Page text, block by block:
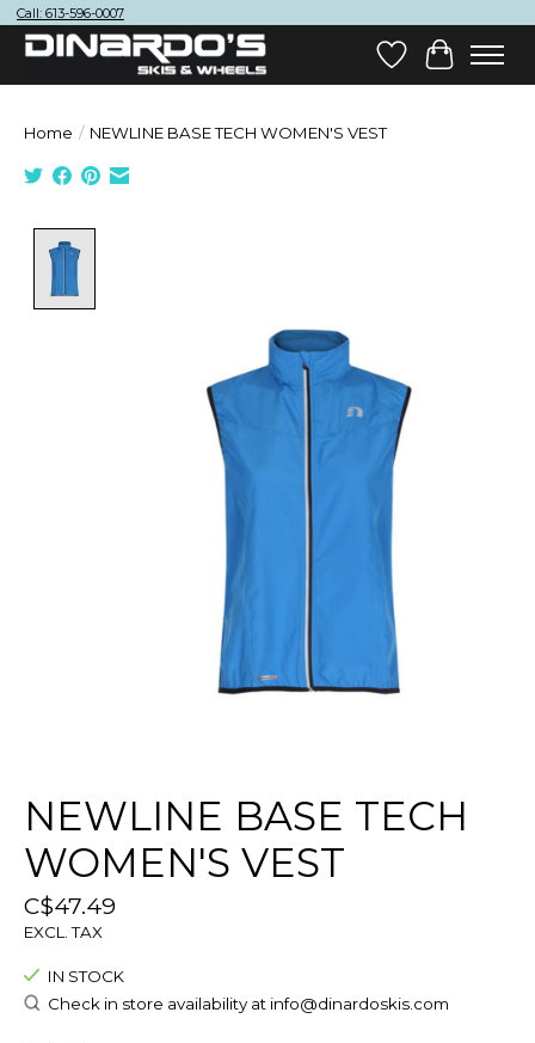
Call: 613-596-0007
Wish List
Cart
Home / NEWLINE BASE TECH WOMEN'S VEST
NEWLINE BASE TECH
WOMEN'S VEST
C$47.49
EXCL. TAX
IN STOCK
Check in store availability at info@dinardoskis.com